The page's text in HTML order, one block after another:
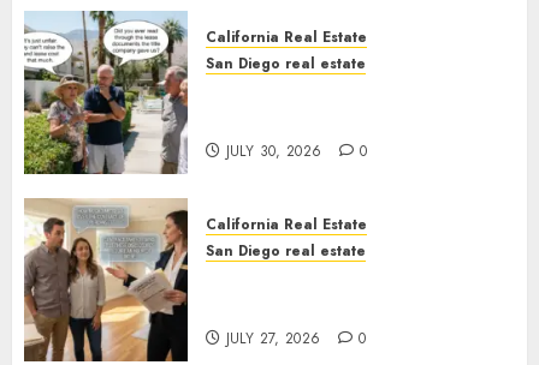
California Real Estate
San Diego real estate
JULY 30, 2026 0
California Real Estate
San Diego real estate
JULY 27, 2026 0